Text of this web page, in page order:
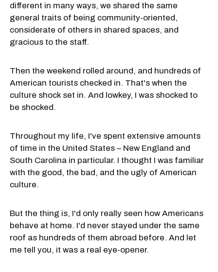
different in many ways, we shared the same
general traits of being community-oriented,
considerate of others in shared spaces, and
gracious to the staff.
Then the weekend rolled around, and hundreds of
American tourists checked in. That's when the
culture shock set in. And lowkey, I was shocked to
be shocked.
Throughout my life, I've spent extensive amounts
of time in the United States – New England and
South Carolina in particular. I thought I was familiar
with the good, the bad, and the ugly of American
culture.
But the thing is, I'd only really seen how Americans
behave at home. I'd never stayed under the same
roof as hundreds of them abroad before. And let
me tell you, it was a real eye-opener.